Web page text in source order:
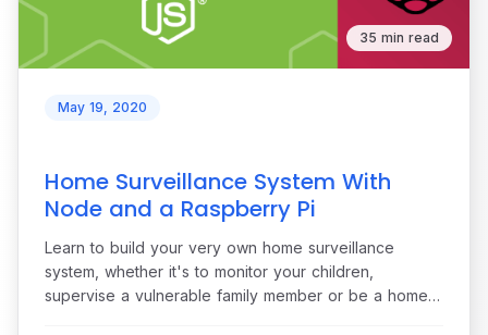
35 min read
May 19, 2020
Home Surveillance System With
Node and a Raspberry Pi
Learn to build your very own home surveillance
system, whether it's to monitor your children,
supervise a vulnerable family member or be a home